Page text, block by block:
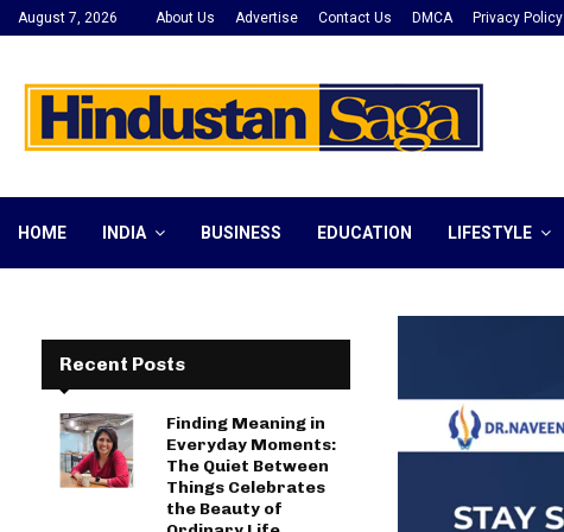
August 7, 2026 About Us Advertise Contact Us DMCA Privacy Policy
HOME INDIA BUSINESS EDUCATION LIFESTYLE
Recent Posts
Finding Meaning in
Everyday Moments:
The Quiet Between
Things Celebrates
the Beauty of